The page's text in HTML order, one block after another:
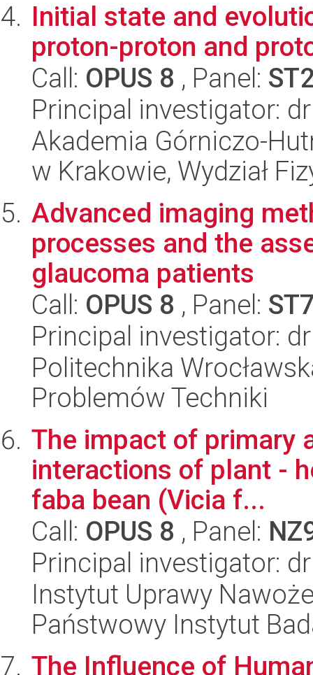
Initial state and
proton-proton and
Call: OPUS 8 , Panel:
Principal investigator:
Akademia Górniczo-
w Krakowie, Wydział
Advanced imaging
processes and the
glaucoma patients
Call: OPUS 8 , Panel:
Principal investigator:
Politechnika
Problemów Techniki
The impact of primary
interactions of plant -
faba bean (Vicia f...
Call: OPUS 8 , Panel:
Principal investigator:
Instytut Uprawy
Państwowy Instytut
The Influence of